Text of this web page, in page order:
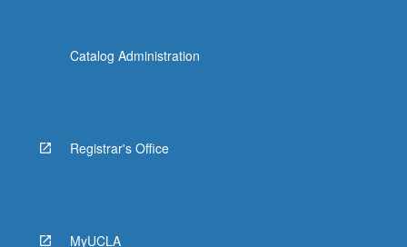
Catalog Administration
Registrar's Office
MyUCLA